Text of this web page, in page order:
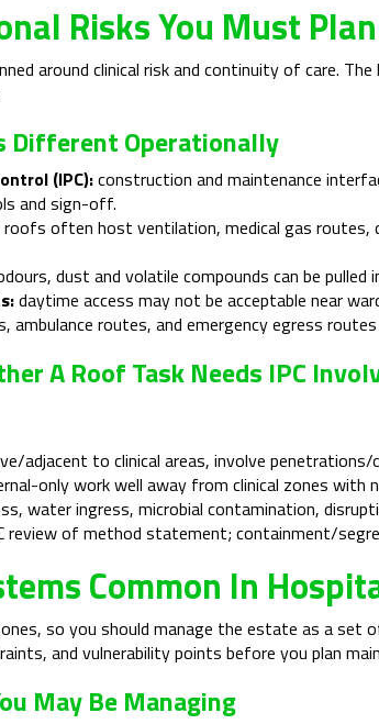
Risks You Must
around clinical risk and continuity of care.
Different Operationally
(IPC):construction and maintenance
and sign-off.
roofs often host ventilation, medical gas routes,
dust and volatile compounds can be
daytime access may not be acceptable near
ambulance routes, and emergency egress
A Roof Task Needs IPC
adjacent to clinical areas, involve
only work well away from clinical zones
water ingress, microbial contamination,
review of method statement; containment/
Common In
so you should manage the estate as a
and vulnerability points before you plan
May Be Managing